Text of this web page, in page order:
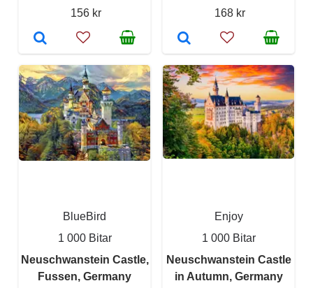
156 kr
168 kr
BlueBird
1 000 Bitar
Neuschwanstein Castle,
Fussen, Germany
Enjoy
1 000 Bitar
Neuschwanstein Castle
in Autumn, Germany